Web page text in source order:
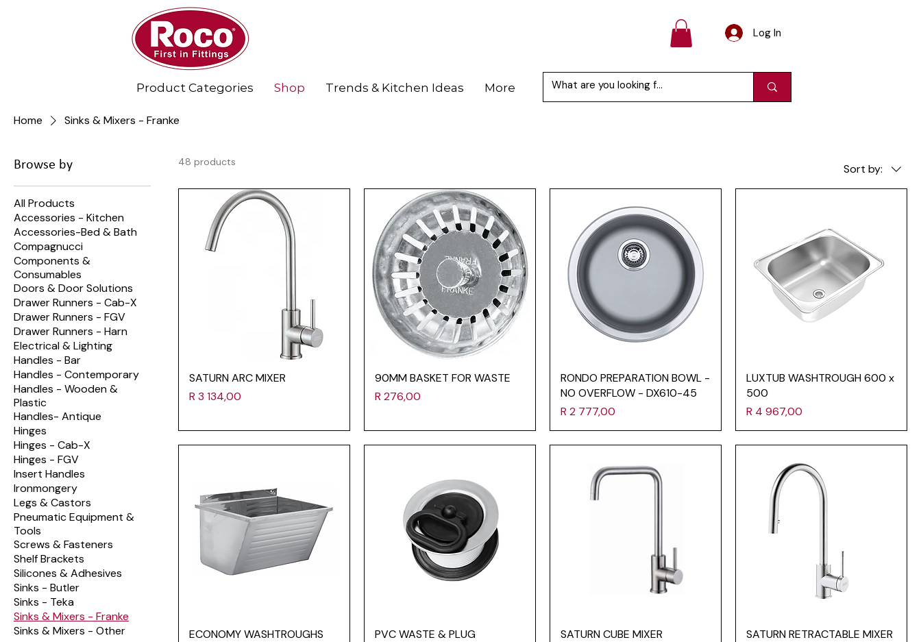
Log In
Home Sinks & Mixers - Franke
Browse by
All Products
Accessories - Kitchen
Accessories-Bed & Bath
Compagnucci
Components &
Consumables
Doors & Door Solutions
Drawer Runners - Cab-X
Drawer Runners - FGV
Drawer Runners - Harn
Electrical & Lighting
Handles - Bar
Handles - Contemporary
Handles - Wooden &
Plastic
Handles- Antique
Hinges
Hinges - Cab-X
Hinges - FGV
Insert Handles
Ironmongery
Legs & Castors
Pneumatic Equipment &
Tools
Screws & Fasteners
Shelf Brackets
Silicones & Adhesives
Sinks - Butler
Sinks - Teka
Sinks & Mixers - Franke
Sinks & Mixers - Other
48 products Sort by:
SATURN ARC MIXER
Price
R 3 134,00
90MM BASKET FOR WASTE
Price
R 276,00
RONDO PREPARATION BOWL -
NO OVERFLOW - DX610-45
Price
R 2 777,00
LUXTUB WASHTROUGH 600 x
500
Price
R 4 967,00
ECONOMY WASHTROUGHS
PVC WASTE & PLUG
SATURN CUBE MIXER
SATURN RETRACTABLE MIXER
Product Categories Shop Trends & Kitchen Ideas More